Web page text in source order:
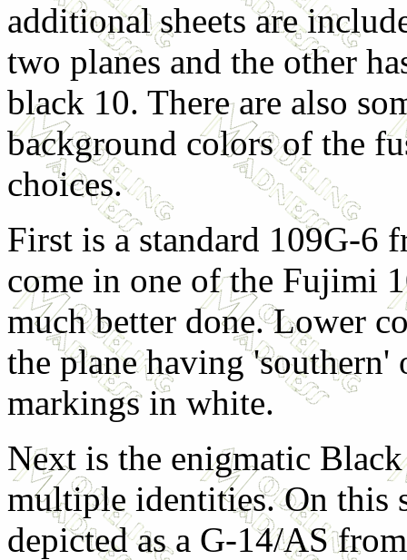
additional sheets are
two planes and the other
black 10. There are also
background colors of the
choices.
First is a standard 109G-6
come in one of the Fujimi
much better done. Lower
the plane having 'southern'
markings in white.
Next is the enigmatic
multiple identities. On this
depicted as a G-14/AS